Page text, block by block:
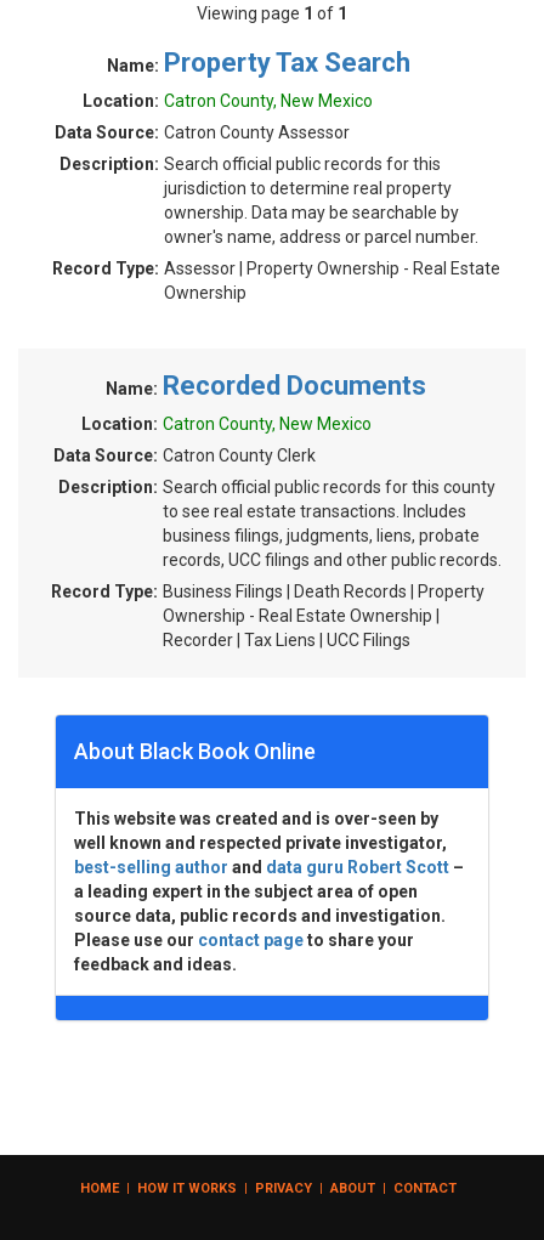
Viewing page 1 of 1
Name: Property Tax Search
Location: Catron County, New Mexico
Data Source: Catron County Assessor
Description: Search official public records for this
jurisdiction to determine real property
ownership. Data may be searchable by
owner's name, address or parcel number.
Record Type: Assessor | Property Ownership - Real Estate
Ownership
Name: Recorded Documents
Location: Catron County, New Mexico
Data Source: Catron County Clerk
Description: Search official public records for this county
to see real estate transactions. Includes
business filings, judgments, liens, probate
records, UCC filings and other public records.
Record Type: Business Filings | Death Records | Property
Ownership - Real Estate Ownership |
Recorder | Tax Liens | UCC Filings
About Black Book Online
This website was created and is over-seen by
well known and respected private investigator,
best-selling author and data guru Robert Scott –
a leading expert in the subject area of open
source data, public records and investigation.
Please use our contact pageto share your
feedback and ideas.
HOME| HOW IT WORKS | PRIVACY | ABOUT | CONTACT